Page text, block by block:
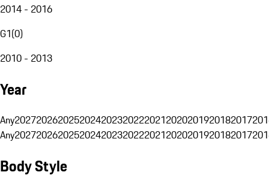
2014 - 2016
G1(0)
2010 - 2013
Year
Any20272026202520242023202220212020201920182017
Any20272026202520242023202220212020201920182017
Body Style